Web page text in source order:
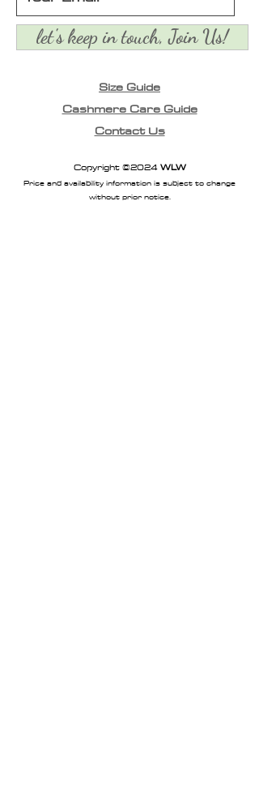
let's keep in touch, Join Us!
Size Guide
Cashmere Care Guide
Contact Us
Copyright ©2024WLW
Price and availability information is subject to change
without prior notice.